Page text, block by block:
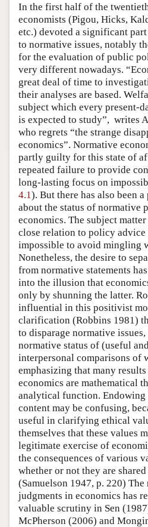
In the first half of the
economists (Pigou, Hicks,
etc.) devoted a significant
to normative issues, notably
for the evaluation of public
very different nowadays.
great deal of time to
their analyses are based.
subject which every present-
is expected to study”, writes
who regrets “the strange
economics”. Normative
partly guilty for this state of
repeated failure to provide
long-lasting focus on
4.1). But there has also been
about the status of normative
economics. The subject
close relation to policy
impossible to avoid mingling
Nonetheless, the desire to
from normative statements
into the illusion that
only by shunning the latter.
influential in this positivist
clarification (Robbins 1981)
to disparage normative
normative status of (useful
interpersonal comparisons of
emphasizing that many
economics are mathematical
analytical function. Endowing
content may be confusing,
useful in clarifying ethical
themselves that these values
legitimate exercise of
the consequences of various
whether or not they are
(Samuelson 1947, p. 220)
judgments in economics has
valuable scrutiny in Sen
McPherson (2006) and